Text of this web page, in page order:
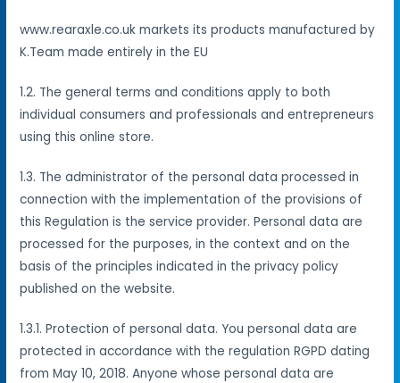
www.rearaxle.co.uk markets its products manufactured by
K.Team made entirely in the EU
1.2. The general terms and conditions apply to both
individual consumers and professionals and entrepreneurs
using this online store.
1.3. The administrator of the personal data processed in
connection with the implementation of the provisions of
this Regulation is the service provider. Personal data are
processed for the purposes, in the context and on the
basis of the principles indicated in the privacy policy
published on the website.
1.3.1. Protection of personal data. You personal data are
protected in accordance with the regulation RGPD dating
from May 10, 2018. Anyone whose personal data are